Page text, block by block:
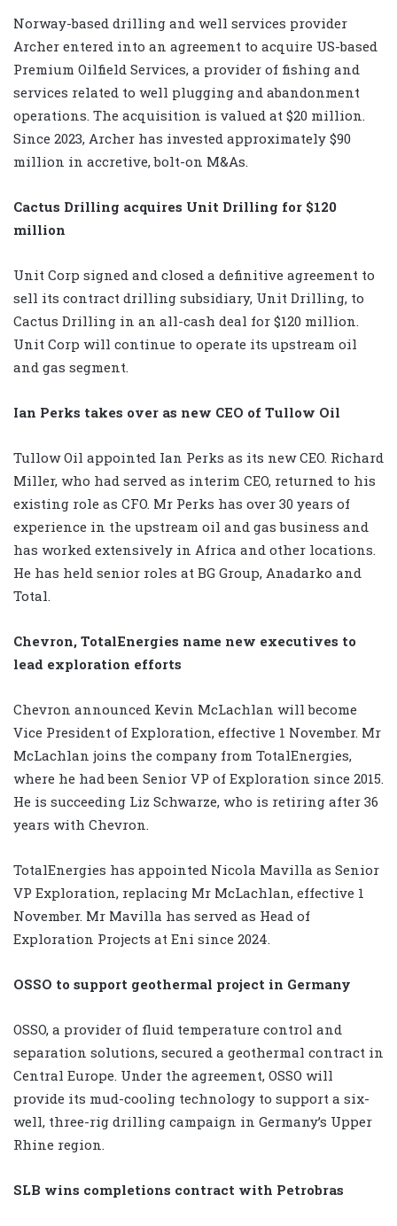
Norway-based drilling and well services provider
Archer entered into an agreement to acquire US-based
Premium Oilfield Services, a provider of fishing and
services related to well plugging and abandonment
operations. The acquisition is valued at $20 million.
Since 2023, Archer has invested approximately $90
million in accretive, bolt-on M&As.
Cactus Drilling acquires Unit Drilling for $120
million
Unit Corp signed and closed a definitive agreement to
sell its contract drilling subsidiary, Unit Drilling, to
Cactus Drilling in an all-cash deal for $120 million.
Unit Corp will continue to operate its upstream oil
and gas segment.
Ian Perks takes over as new CEO of Tullow Oil
Tullow Oil appointed Ian Perks as its new CEO. Richard
Miller, who had served as interim CEO, returned to his
existing role as CFO. Mr Perks has over 30 years of
experience in the upstream oil and gas business and
has worked extensively in Africa and other locations.
He has held senior roles at BG Group, Anadarko and
Total.
Chevron, TotalEnergies name new executives to
lead exploration efforts
Chevron announced Kevin McLachlan will become
Vice President of Exploration, effective 1 November. Mr
McLachlan joins the company from TotalEnergies,
where he had been Senior VP of Exploration since 2015.
He is succeeding Liz Schwarze, who is retiring after 36
years with Chevron.
TotalEnergies has appointed Nicola Mavilla as Senior
VP Exploration, replacing Mr McLachlan, effective 1
November. Mr Mavilla has served as Head of
Exploration Projects at Eni since 2024.
OSSO to support geothermal project in Germany
OSSO, a provider of fluid temperature control and
separation solutions, secured a geothermal contract in
Central Europe. Under the agreement, OSSO will
provide its mud-cooling technology to support a six-
well, three-rig drilling campaign in Germany’s Upper
Rhine region.
SLB wins completions contract with Petrobras